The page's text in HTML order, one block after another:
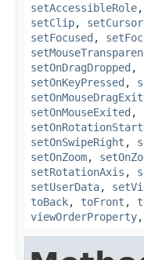
setAccessibleRole,
setClip, setCursor
setFocused ,
setOnDragDropped ,
setOnKeyPressed ,
setOnMouseExited ,
setOnSwipeRight ,
setOnZoom,
setRotationAxis ,
setUserData,
toBack, toFront ,
viewOrderProperty,